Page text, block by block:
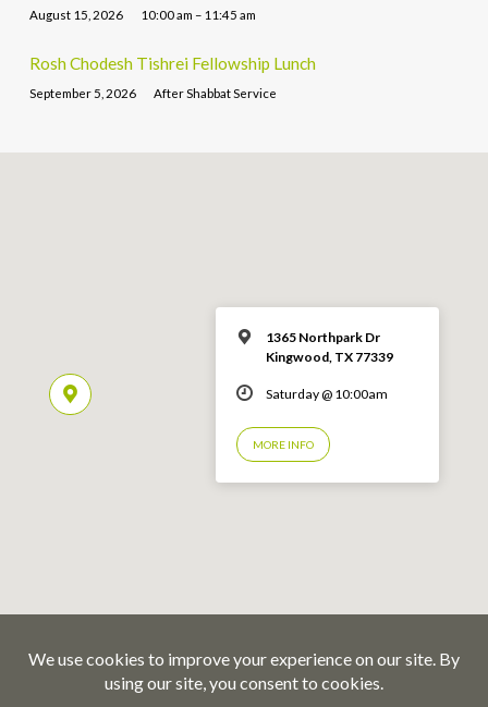
August 15, 2026 10:00 am – 11:45 am
Rosh Chodesh Tishrei Fellowship Lunch
September 5, 2026 After Shabbat Service
1365 Northpark Dr
Kingwood, TX 77339
Saturday @ 10:00am
MORE INFO